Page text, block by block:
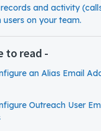
and activity
on your team.
to read -
an Alias Email
Outreach User